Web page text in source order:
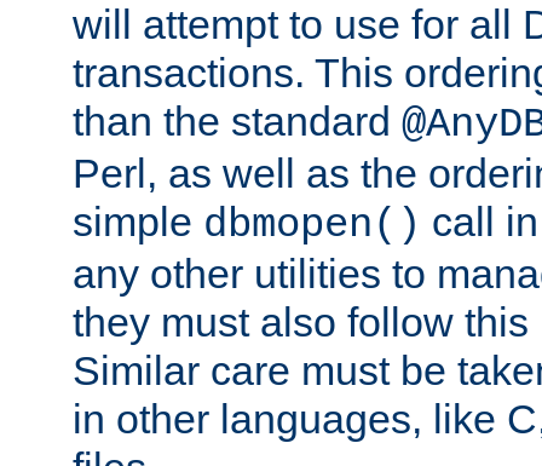
will attempt to use for all
transactions. This
than the standard
Perl, as well as the
simple dbmopen() call
any other utilities to
they must also follow
Similar care must be
in other languages, like